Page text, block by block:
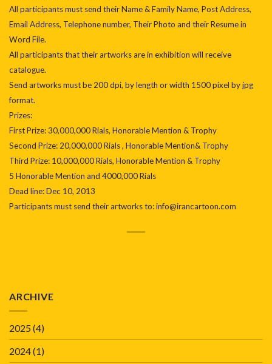
All participants must send their Name & Family Name, Post Address,
Email Address, Telephone number, Their Photo and their Resume in
Word File.
All participants that their artworks are in exhibition will receive
catalogue.
Send artworks must be 200 dpi, by length or width 1500 pixel by jpg
format.
Prizes:
First Prize: 30,000,000 Rials, Honorable Mention & Trophy
Second Prize: 20,000,000 Rials , Honorable Mention& Trophy
Third Prize: 10,000,000 Rials, Honorable Mention & Trophy
5 Honorable Mention and 4000,000 Rials
Dead line: Dec 10, 2013
Participants must send their artworks to: info@irancartoon.com
ARCHIVE
2025(4)
2024(1)